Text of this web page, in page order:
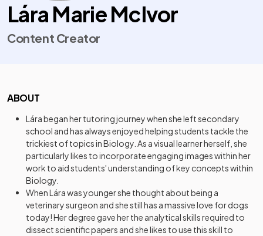
Lára Marie McIvor
Content Creator
ABOUT
Lára began her tutoring journey when she left secondary
school and has always enjoyed helping students tackle the
trickiest of topics in Biology. As a visual learner herself, she
particularly likes to incorporate engaging images within her
work to aid students' understanding of key concepts within
Biology.
When Lára was younger she thought about being a
veterinary surgeon and she still has a massive love for dogs
today! Her degree gave her the analytical skills required to
dissect scientific papers and she likes to use this skill to